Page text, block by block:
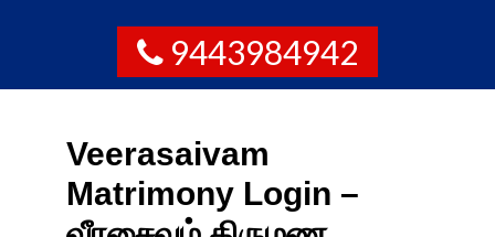
9443984942
Veerasaivam
Matrimony Login –